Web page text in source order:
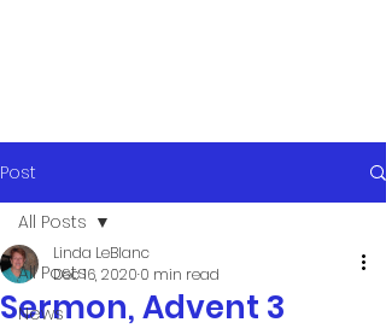
Post
All Posts
News
All Posts
Sermon, Advent 3
Linda LeBlanc
Dec 16, 2020 0 min read